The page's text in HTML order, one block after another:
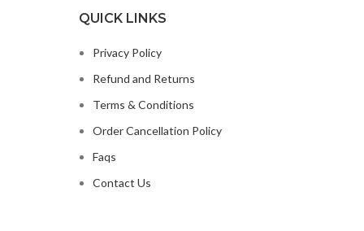
QUICK LINKS
Privacy Policy
Refund and Returns
Terms & Conditions
Order Cancellation Policy
Faqs
Contact Us